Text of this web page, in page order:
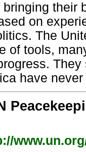
their
on
The
of tools,
have